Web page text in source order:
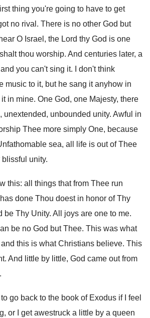
thing you're going to have to get
no rival. There is no other God but
O Israel, the Lord thy God is one
thou worship. And centuries later, a
you can't sing it. I don't think
music to it, but he sang it anyhow in
in mine. One God, one Majesty, there
unextended, unbounded unity. Awful in
Thee more simply One, because
sea, all life is out of Thee
unity.
this: all things that from Thee run
done Thou doest in honor of Thy
be Thy Unity. All joys are one to me.
be no God but Thee. This was what
this is what Christians believe. This
And little by little, God came out from
go back to the book of Exodus if I feel
or I get awestruck a little by a queen